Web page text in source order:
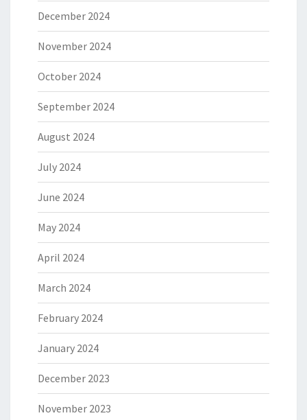
December 2024
November 2024
October 2024
September 2024
August 2024
July 2024
June 2024
May 2024
April 2024
March 2024
February 2024
January 2024
December 2023
November 2023